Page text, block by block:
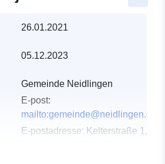
26.01.2021
05.12.2023
Gemeinde Neidlingen
E-post:
mailto:gemeinde@neidlingen.de
E-postadresse: Kelterstraße 1,